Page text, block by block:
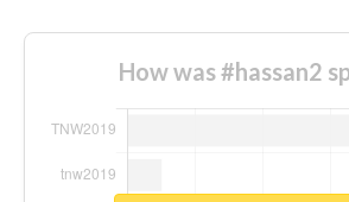
How was #hassan2